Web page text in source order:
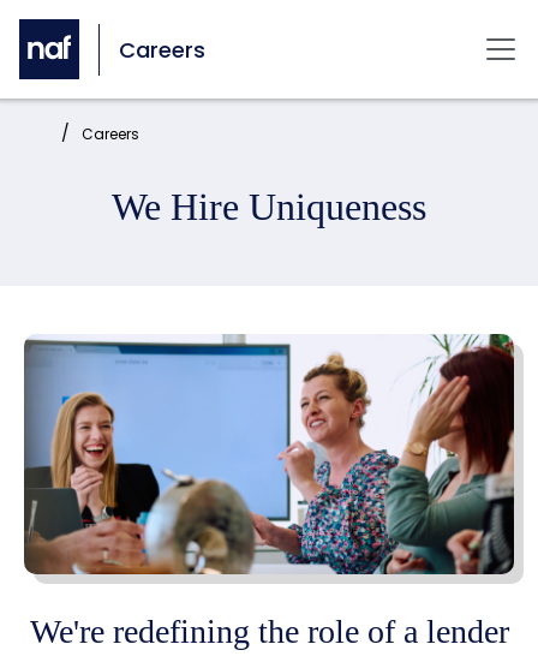
Skip to main content
Careers
Home: Careers
We Hire Uniqueness
We're redefining the role of a lender